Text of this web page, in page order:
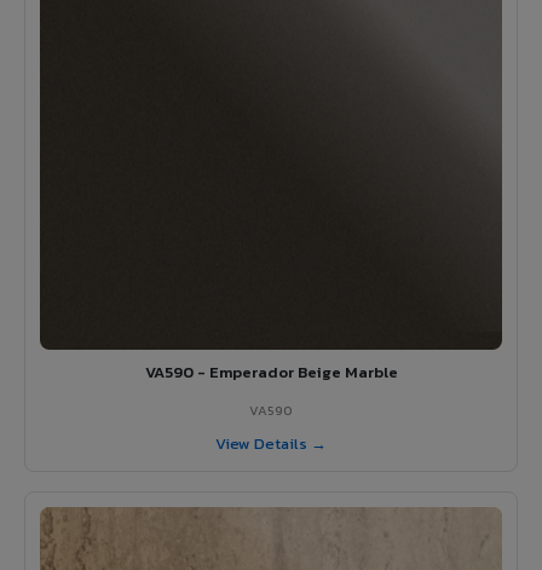
VA590 - Emperador Beige Marble
VA590
View Details →